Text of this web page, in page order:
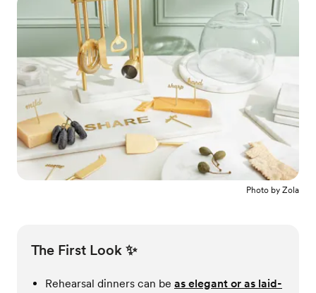
Photo by Zola
The First Look ✨
Rehearsal dinners can be as elegant or as laid-